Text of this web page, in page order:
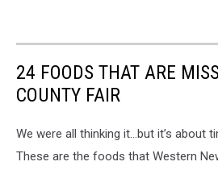
24 FOODS THAT ARE
COUNTY FAIR
We were all thinking it…but it’s about
These are the foods that Western